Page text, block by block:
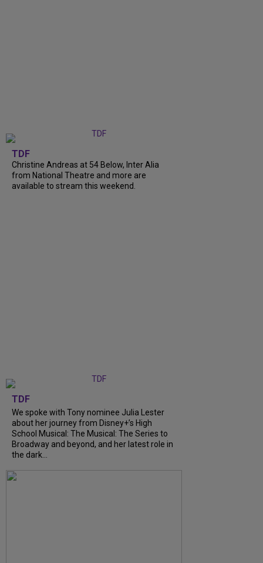
TDF
Christine Andreas at 54 Below, Inter Alia
from National Theatre and more are
available to stream this weekend.
TDF
We spoke with Tony nominee Julia Lester
about her journey from Disney+’s High
School Musical: The Musical: The Series to
Broadway and beyond, and her latest role in
the dark...